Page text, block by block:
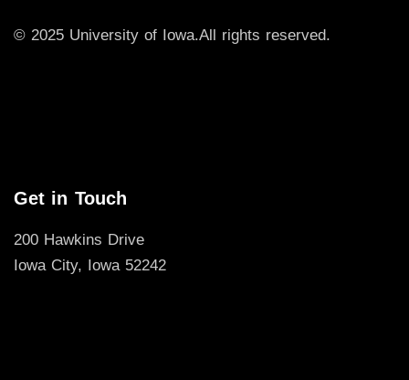
© 2025 University of Iowa.All rights reserved.
Get in Touch
200 Hawkins Drive
Iowa City, Iowa 52242